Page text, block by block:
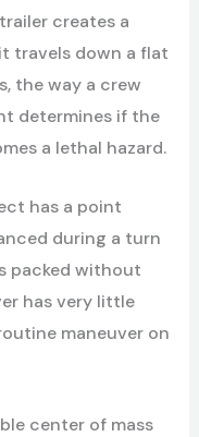
creates a
travels down a flat
the way a crew
determines if the
a lethal hazard.
has a point
during a turn
packed without
has very little
maneuver on
center of mass